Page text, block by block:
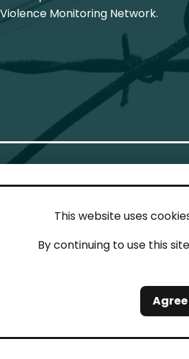
This website uses
By continuing to use this
Monitoring Network.
Contact